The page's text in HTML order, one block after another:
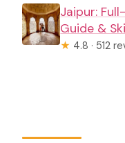
Jaipur:
Guide &
★ 4.8 · 512